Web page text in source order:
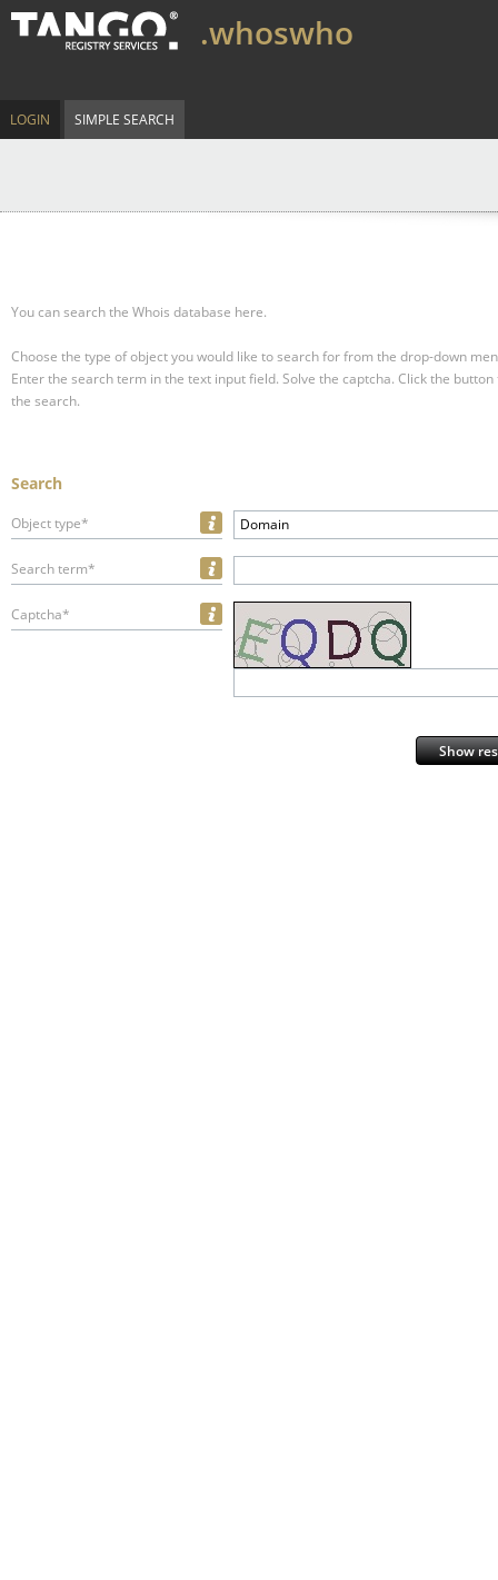
.whoswho
LOGIN SIMPLE SEARCH
You can search the Whois database here.
Choose the type of object you would like to search for from the drop-down
Enter the search term in the text input field. Solve the captcha. Click the
the search.
Search
Object type* Domain
Search term*
Captcha*